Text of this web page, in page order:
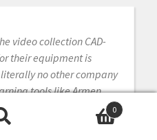
video collection CAD-
their equipment is
no other company
tools like Armen
I highly
if you are considering
0